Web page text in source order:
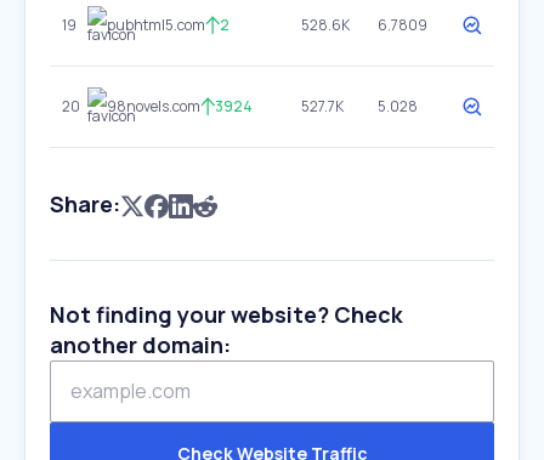
19 pubhtml5.com 2 528.6K 6.7809
20 98novels.com 3924 527.7K 5.028
Share:
Not finding your website? Check
another domain:
Check Website Traffic